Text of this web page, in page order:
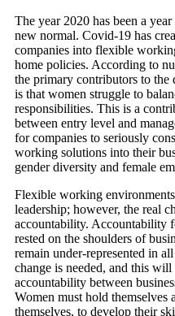
The year 2020 has been a
new normal. Covid-19 has
companies into flexible
home policies. According to
the primary contributors to
is that women struggle to
responsibilities. This is a
between entry level and
for companies to seriously
working solutions into their
gender diversity and female
Flexible working
leadership; however, the real
accountability. Accountability
rested on the shoulders of
remain under-represented in
change is needed, and this
accountability between
Women must hold themselves
themselves, to develop their